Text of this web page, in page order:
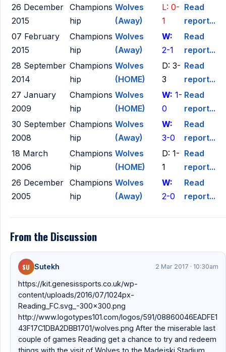
26 December
2015
Champions
hip
Wolves
(Away)
L: 0-
1
Read
report...
07 February
2015
Champions
hip
Wolves
(Away)
W:
2-1
Read
report...
28 September
2014
Champions
hip
Wolves
(HOME)
D: 3-
3
Read
report...
27 January
2009
Champions
hip
Wolves
(HOME)
W: 1-
0
Read
report...
30 September
2008
Champions
hip
Wolves
(Away)
W:
3-0
Read
report...
18 March
2006
Champions
hip
Wolves
(HOME)
D: 1-
1
Read
report...
26 December
2005
Champions
hip
Wolves
(Away)
W:
2-0
Read
report...
From the Discussion
SU Sutekh 2 Mar 2017 · 10:30am
https://kit.genesissports.co.uk/wp-
content/uploads/2016/07/1024px-
Reading_FC.svg_-300x300.png
http://www.logotypes101.com/logos/591/08860046EADFE1
43F17C1DBA2DBB1701/wolves.png After the miserable last
couple of games Reading get a chance to try and redeem
things with the visit of Wolves to the Madejski Stadium